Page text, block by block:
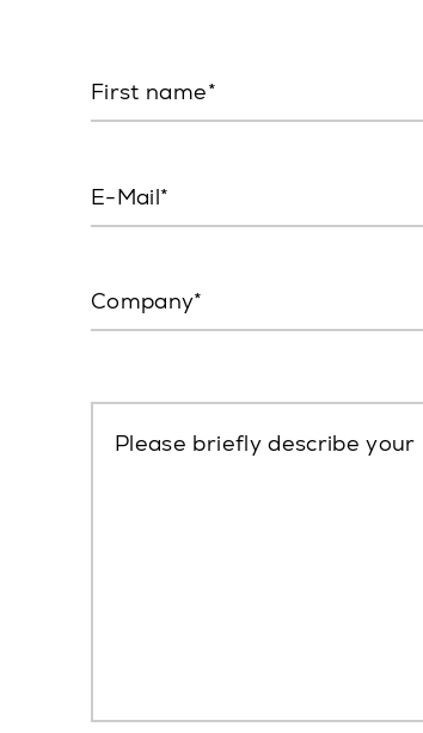
First name
E-Mail
Company
Please briefly describe